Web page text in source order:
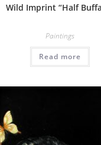
Wild Imprint “Half
Paintings
Read more